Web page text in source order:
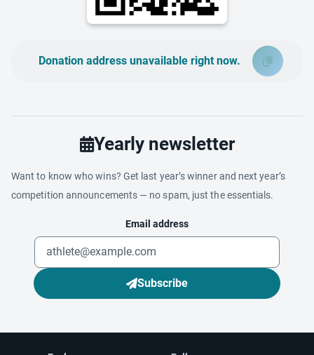
Donation address unavailable right now.
Yearly newsletter
Want to know who wins? Get last year’s winner and next year’s
competition announcements — no spam, just the essentials.
Email address
Subscribe